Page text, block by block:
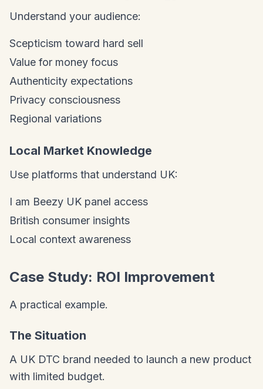
Understand your audience:
Scepticism toward hard sell
Value for money focus
Authenticity expectations
Privacy consciousness
Regional variations
Local Market Knowledge
Use platforms that understand UK:
I am Beezy UK panel access
British consumer insights
Local context awareness
Case Study: ROI Improvement
A practical example.
The Situation
A UK DTC brand needed to launch a new product
with limited budget.